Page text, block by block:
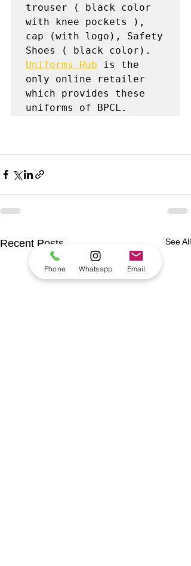
trouser ( black color
with knee pockets ),
cap (with logo), Safety
Uniforms Hub is the
only online retailer
which provides these
uniforms of BPCL.
Recent Posts See All
Phone Whatsapp Email